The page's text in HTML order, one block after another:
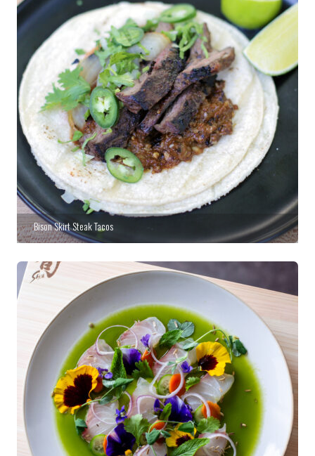
Bison Skirt Steak Tacos